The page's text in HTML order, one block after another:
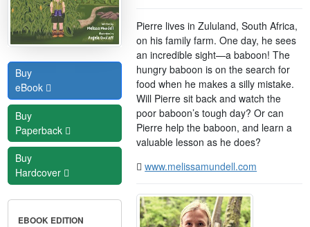
Buy
eBook
Buy
Paperback
Buy
Hardcover
EBOOK EDITION
Pierre lives in Zululand, South Africa,
on his family farm. One day, he sees
an incredible sight—a baboon! The
hungry baboon is on the search for
food when he makes a silly mistake.
Will Pierre sit back and watch the
poor baboon’s tough day? Or can
Pierre help the baboon, and learn a
valuable lesson as he does?
www.melissamundell.com